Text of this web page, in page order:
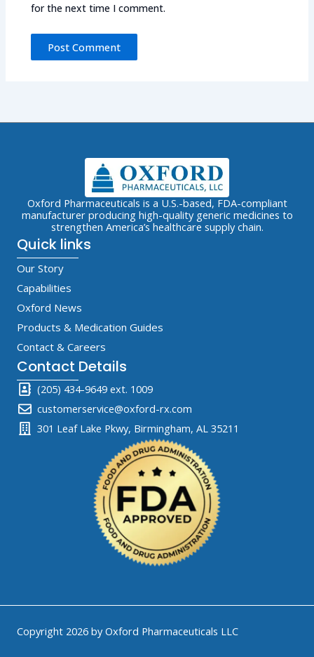
for the next time I comment.
Oxford Pharmaceuticals is a U.S.-based, FDA-compliant
manufacturer producing high-quality generic medicines to
strengthen America’s healthcare supply chain.
Quick links
Our Story
Capabilities
Oxford News
Products & Medication Guides
Contact & Careers
Contact Details
(205) 434-9649 ext. 1009
customerservice@oxford-rx.com
301 Leaf Lake Pkwy, Birmingham, AL 35211
Copyright 2026 by Oxford Pharmaceuticals LLC